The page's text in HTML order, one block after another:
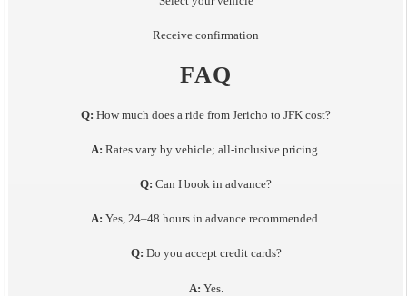
Receive confirmation
FAQ
Q: How much does a ride from Jericho to JFK cost?
A: Rates vary by vehicle; all-inclusive pricing.
Q: Can I book in advance?
A: Yes, 24–48 hours in advance recommended.
Q: Do you accept credit cards?
A: Yes.